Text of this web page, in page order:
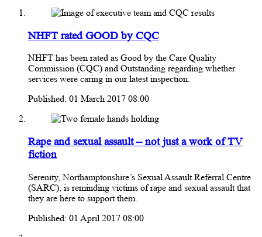
NHFT rated GOOD by CQC
NHFT has been rated as Good by the Care Quality
Commission (CQC) and Outstanding regarding whether
services were caring in our latest inspection.
Published: 01 March 2017 08:00
Rape and sexual assault – not just a work of TV
fiction
Serenity, Northamptonshire’s Sexual Assault Referral Centre
(SARC), is reminding victims of rape and sexual assault that
they are here to support them.
Published: 01 April 2017 08:00